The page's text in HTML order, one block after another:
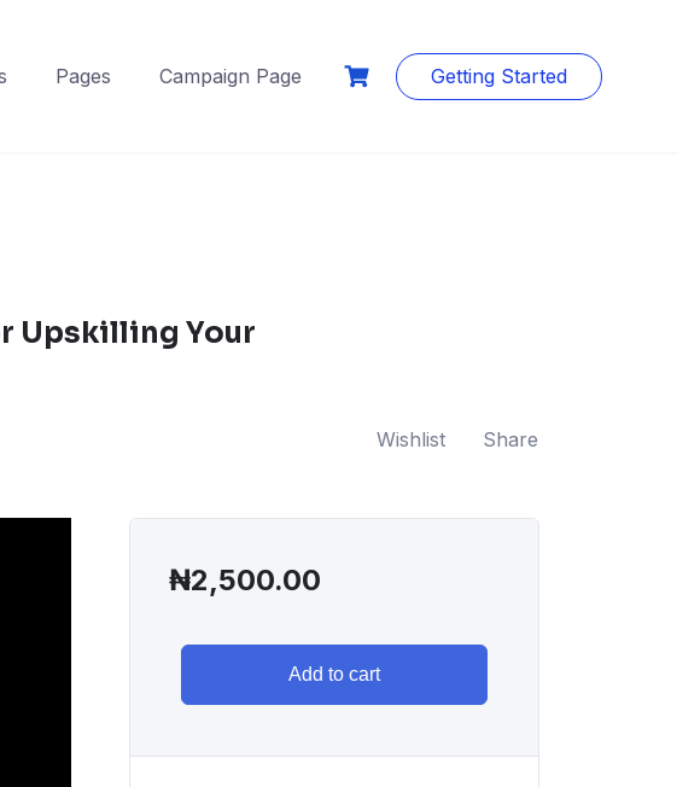
Pages Campaign Page Getting Started
Upskilling Your
Wishlist Share
₦2,500.00
Add to cart